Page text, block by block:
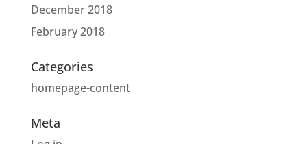
December 2018
February 2018
Categories
homepage-content
Meta